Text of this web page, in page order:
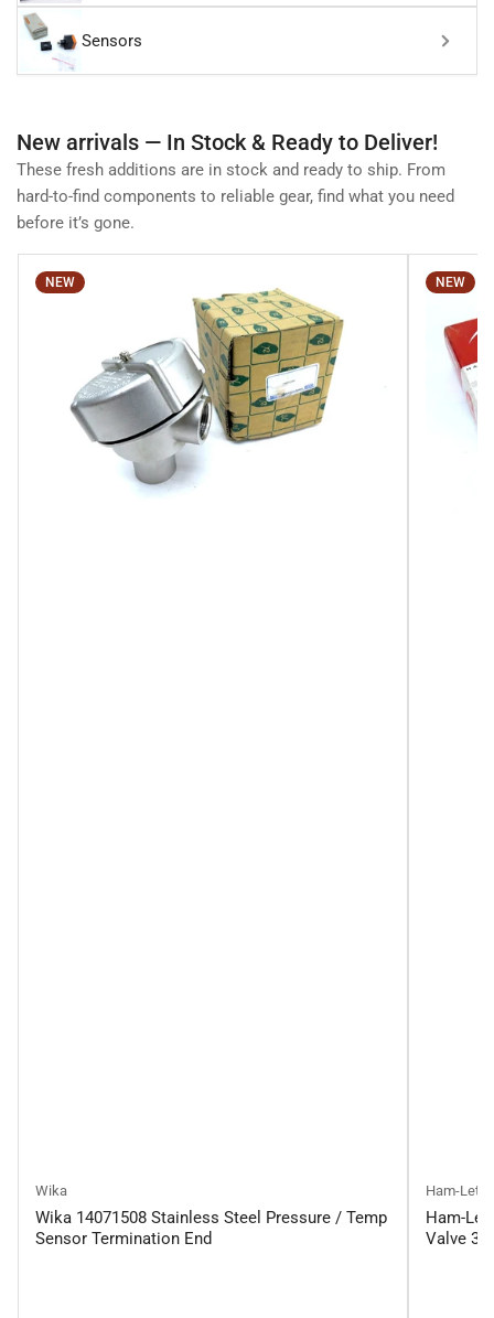
Sensors
New arrivals — In Stock & Ready to Deliver!
These fresh additions are in stock and ready to ship. From
hard-to-find components to reliable gear, find what you need
before it’s gone.
NEW
Wika
Wika 14071508 Stainless Steel Pressure / Temp
Sensor Termination End
NEW
Ham-Let
Ham-Let
Valve 3-